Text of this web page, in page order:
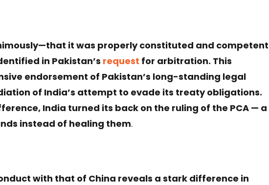
it was properly constituted and
in Pakistan’s request for arbitration. This
endorsement of Pakistan’s long-standing legal
of India’s attempt to evade its treaty obligations.
India turned its back on the ruling of the PCA — a
instead of healing them.
with that of China reveals a stark difference in